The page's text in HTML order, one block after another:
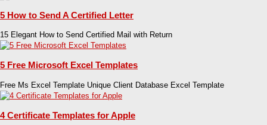
5 How to Send A Certified Letter
15 Elegant How to Send Certified Mail with Return
5 Free Microsoft Excel Templates
Free Ms Excel Template Unique Client Database Excel Template
4 Certificate Templates for Apple